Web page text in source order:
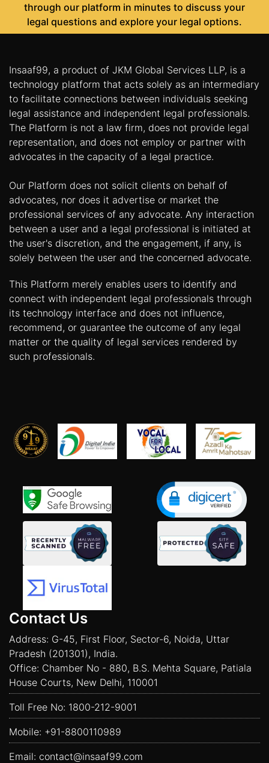
Us
through our platform in minutes to discuss your
legal questions and explore your legal options.
Insaaf99, a product of JKM Global Services LLP, is a
technology platform that acts solely as an intermediary
to facilitate connections between individuals seeking
legal assistance and independent legal professionals.
The Platform is not a law firm, does not provide legal
representation, and does not employ or partner with
advocates in the capacity of a legal practice.
Our Platform does not solicit clients on behalf of
advocates, nor does it advertise or market the
professional services of any advocate. Any interaction
between a user and a legal professional is initiated at
the user's discretion, and the engagement, if any, is
solely between the user and the concerned advocate.
This Platform merely enables users to identify and
connect with independent legal professionals through
its technology interface and does not influence,
recommend, or guarantee the outcome of any legal
matter or the quality of legal services rendered by
such professionals.
Contact Us
Address: G-45, First Floor, Sector-6, Noida, Uttar
Pradesh (201301), India.
Office: Chamber No - 880, B.S. Mehta Square, Patiala
House Courts, New Delhi, 110001
Toll Free No: 1800-212-9001
Mobile: +91-8800110989
Email: contact@insaaf99.com